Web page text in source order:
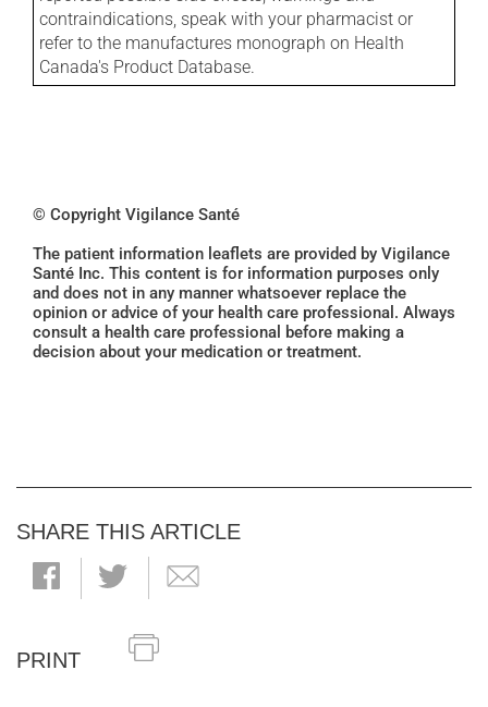
contraindications, speak with your pharmacist or
refer to the manufactures monograph on Health
Canada's Product Database.
© Copyright Vigilance Santé
The patient information leaflets are provided by Vigilance
Santé Inc. This content is for information purposes only
and does not in any manner whatsoever replace the
opinion or advice of your health care professional. Always
consult a health care professional before making a
decision about your medication or treatment.
SHARE THIS ARTICLE
PRINT